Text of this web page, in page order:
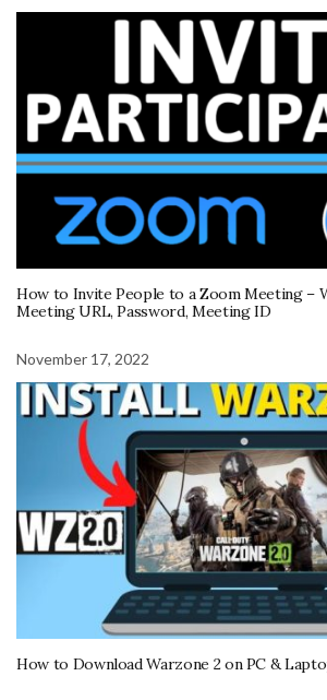
How to Invite People to a Zoom Meeting –
Meeting URL, Password, Meeting ID
November 17, 2022
How to Download Warzone 2 on PC &